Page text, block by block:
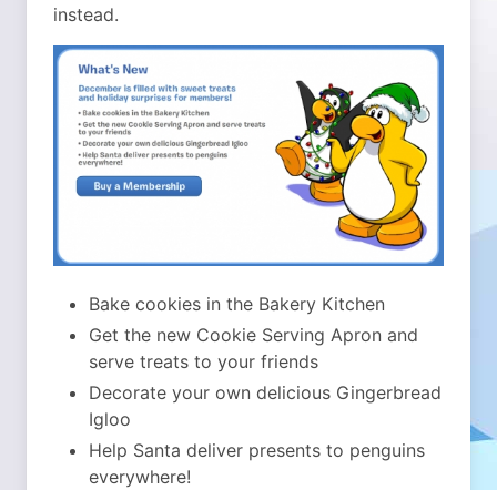
instead.
Bake cookies in the Bakery Kitchen
Get the new Cookie Serving Apron and
serve treats to your friends
Decorate your own delicious Gingerbread
Igloo
Help Santa deliver presents to penguins
everywhere!